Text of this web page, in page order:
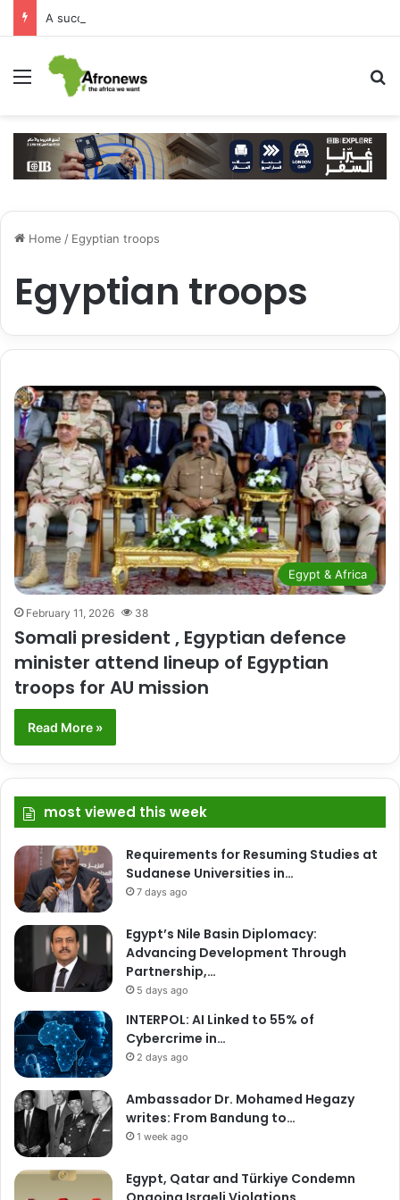
A successful visit by Arab Contractors to Guinea
Menu
Home / Egyptian troops
Egyptian troops
Egypt & Africa
February 11, 2026 38
Somali president , Egyptian defence
minister attend lineup of Egyptian
troops for AU mission
Read More »
most viewed this week
Requirements for Resuming Studies at
Sudanese Universities in…
7 days ago
Egypt’s Nile Basin Diplomacy:
Advancing Development Through
Partnership,…
5 days ago
INTERPOL: AI Linked to 55% of
Cybercrime in…
2 days ago
Ambassador Dr. Mohamed Hegazy
writes: From Bandung to…
1 week ago
Egypt, Qatar and Türkiye Condemn